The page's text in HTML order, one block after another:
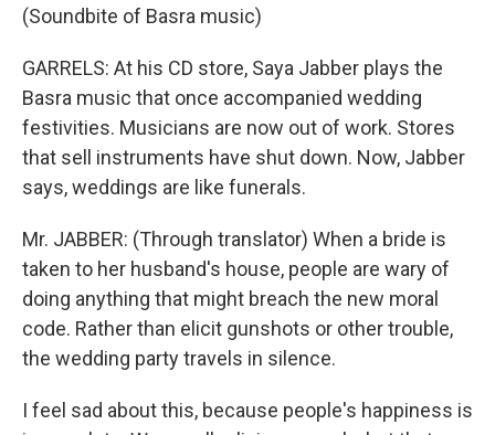
(Soundbite of Basra music)
GARRELS: At his CD store, Saya Jabber plays the
Basra music that once accompanied wedding
festivities. Musicians are now out of work. Stores
that sell instruments have shut down. Now, Jabber
says, weddings are like funerals.
Mr. JABBER: (Through translator) When a bride is
taken to her husband's house, people are wary of
doing anything that might breach the new moral
code. Rather than elicit gunshots or other trouble,
the wedding party travels in silence.
I feel sad about this, because people's happiness is